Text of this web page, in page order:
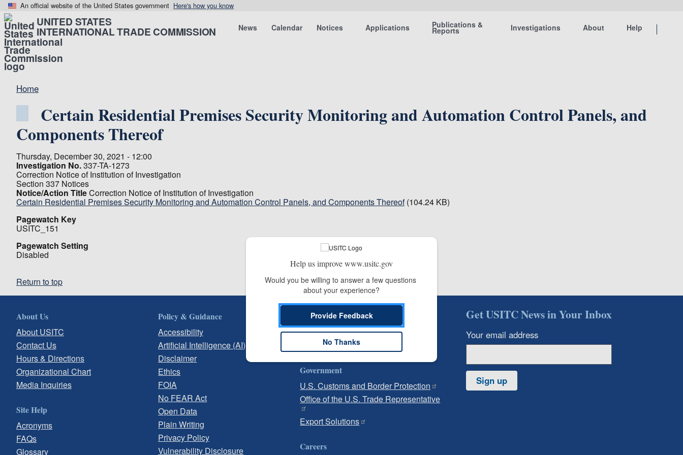
An official website of the United States government Here's how you know
UNITED STATES
INTERNATIONAL TRADE COMMISSION News Calendar Notices Applications Publications &
Reports Investigations About Help
Home
Certain Residential Premises Security Monitoring and Automation Control Panels, and
Components Thereof
Thursday, December 30, 2021 - 12:00
Investigation No.337-TA-1273
Correction Notice of Institution of Investigation
Section 337 Notices
Notice/Action TitleCorrection Notice of Institution of Investigation
Certain Residential Premises Security Monitoring and Automation Control Panels, and Components Thereof (104.24 KB)
Pagewatch Key
USITC_151
Pagewatch Setting
Disabled
Return to top
About Us
About USITC
Contact Us
Hours & Directions
Organizational Chart
Media Inquiries
Site Help
Acronyms
FAQs
Glossary
Policy & Guidance
Accessibility
Artificial Intelligence (AI)
Disclaimer
Ethics
FOIA
No FEAR Act
Open Data
Plain Writing
Privacy Policy
Vulnerability Disclosure
Independent Reporting
Office of Inspector General
Office of Inspector General Hotline
Government
U.S. Customs and Border Protection
Office of the U.S. Trade Representative
Export Solutions
Careers
Get USITC News in Your Inbox
Your email address
Sign up
Help us improve www.usitc.gov
Would you be willing to answer a few questions
about your experience?
Provide Feedback
No Thanks